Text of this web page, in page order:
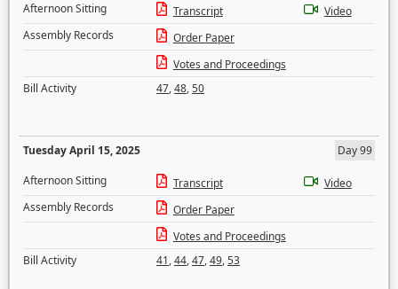
Afternoon Sitting
Transcript
Video
Assembly Records
Order Paper
Votes and Proceedings
Bill Activity
47,48,50
Tuesday April 15, 2025
Day 99
Afternoon Sitting
Transcript
Video
Assembly Records
Order Paper
Votes and Proceedings
Bill Activity
41,44,47,49,53